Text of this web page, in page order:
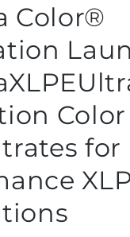
Color®
Color